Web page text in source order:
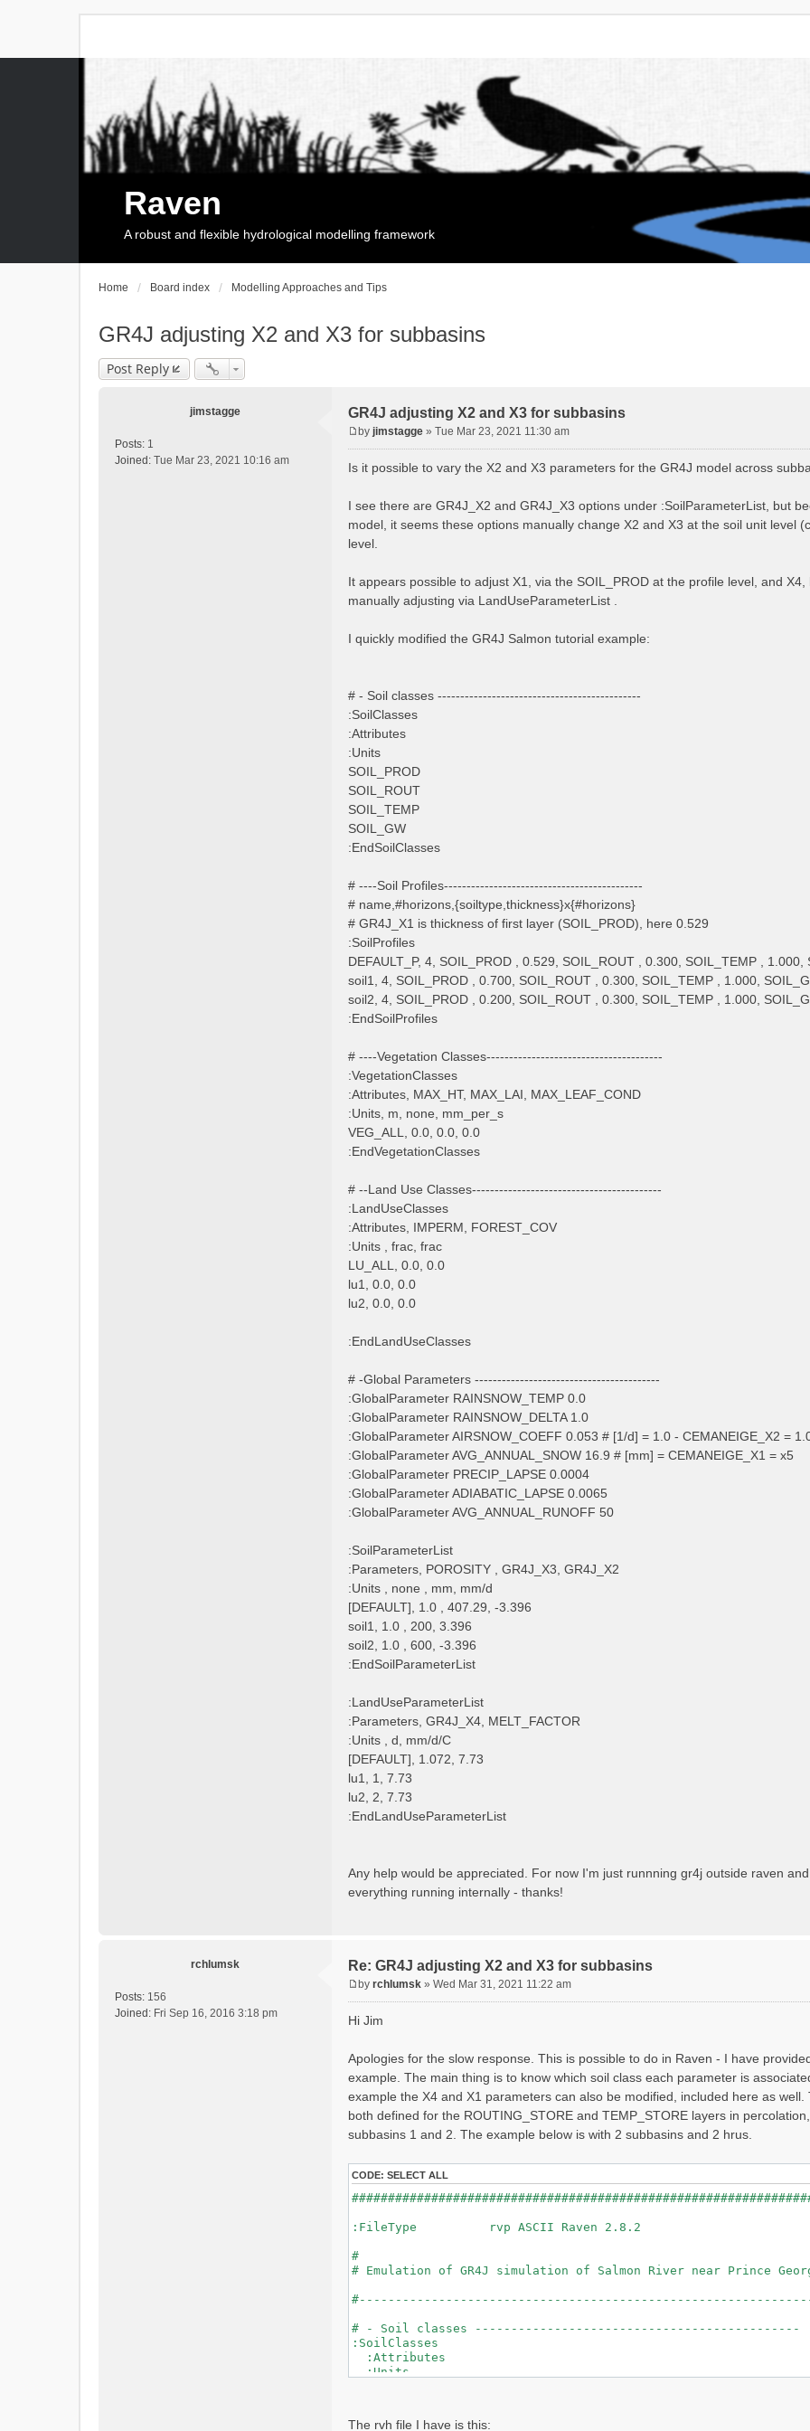
Raven
A robust and flexible hydrological modelling framework
Home Board index Modelling Approaches and Tips
GR4J adjusting X2 and X3 for subbasins
Post Reply
jimstagge
Posts: 1
Joined: Tue Mar 23, 2021 10:16 am
GR4J adjusting X2 and X3 for subbasins
s
by jimstagge » Tue Mar 23, 2021 11:30 am
Is it possible to vary the X2 and X3 parameters for the GR4J model across
I see there are GR4J_X2 and GR4J_X3 options under :SoilParameterList, but
model, it seems these options manually change X2 and X3 at the soil unit level
level.
It appears possible to adjust X1, via the SOIL_PROD at the profile level, and
manually adjusting via LandUseParameterList .
I quickly modified the GR4J Salmon tutorial example:
# - Soil classes ---------------------------------------------
:SoilClasses
:Attributes
:Units
SOIL_PROD
SOIL_ROUT
SOIL_TEMP
SOIL_GW
:EndSoilClasses
# ----Soil Profiles--------------------------------------------
# name,#horizons,{soiltype,thickness}x{#horizons}
# GR4J_X1 is thickness of first layer (SOIL_PROD), here 0.529
:SoilProfiles
DEFAULT_P, 4, SOIL_PROD , 0.529, SOIL_ROUT , 0.300, SOIL_TEMP , 1.000,
soil1, 4, SOIL_PROD , 0.700, SOIL_ROUT , 0.300, SOIL_TEMP , 1.000,
soil2, 4, SOIL_PROD , 0.200, SOIL_ROUT , 0.300, SOIL_TEMP , 1.000,
:EndSoilProfiles
# ----Vegetation Classes---------------------------------------
:VegetationClasses
:Attributes, MAX_HT, MAX_LAI, MAX_LEAF_COND
:Units, m, none, mm_per_s
VEG_ALL, 0.0, 0.0, 0.0
:EndVegetationClasses
# --Land Use Classes------------------------------------------
:LandUseClasses
:Attributes, IMPERM, FOREST_COV
:Units , frac, frac
LU_ALL, 0.0, 0.0
lu1, 0.0, 0.0
lu2, 0.0, 0.0
:EndLandUseClasses
# -Global Parameters -----------------------------------------
:GlobalParameter RAINSNOW_TEMP 0.0
:GlobalParameter RAINSNOW_DELTA 1.0
:GlobalParameter AIRSNOW_COEFF 0.053 # [1/d] = 1.0 - CEMANEIGE_X2 =
:GlobalParameter AVG_ANNUAL_SNOW 16.9 # [mm] = CEMANEIGE_X1 = x5
:GlobalParameter PRECIP_LAPSE 0.0004
:GlobalParameter ADIABATIC_LAPSE 0.0065
:GlobalParameter AVG_ANNUAL_RUNOFF 50
:SoilParameterList
:Parameters, POROSITY , GR4J_X3, GR4J_X2
:Units , none , mm, mm/d
[DEFAULT], 1.0 , 407.29, -3.396
soil1, 1.0 , 200, 3.396
soil2, 1.0 , 600, -3.396
:EndSoilParameterList
:LandUseParameterList
:Parameters, GR4J_X4, MELT_FACTOR
:Units , d, mm/d/C
[DEFAULT], 1.072, 7.73
lu1, 1, 7.73
lu2, 2, 7.73
:EndLandUseParameterList
Any help would be appreciated. For now I'm just runnning gr4j outside raven
everything running internally - thanks!
rchlumsk
Posts: 156
Joined: Fri Sep 16, 2016 3:18 pm
Re: GR4J adjusting X2 and X3 for subbasins
s
by rchlumsk » Wed Mar 31, 2021 11:22 am
Hi Jim
Apologies for the slow response. This is possible to do in Raven - I have
example. The main thing is to know which soil class each parameter is
example the X4 and X1 parameters can also be modified, included here as
both defined for the ROUTING_STORE and TEMP_STORE layers in
subbasins 1 and 2. The example below is with 2 subbasins and 2 hrus.
CODE: SELECT ALL
:FileType rvp ASCII
#
# Emulation of GR4J simulation of
# - Soil classes ---------------------------------------------
:SoilClasses
:Attributes
:Units
The rvh file I have is this: